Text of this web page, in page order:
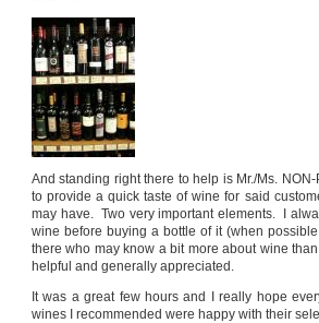
And standing right there to help is Mr./Ms.
to provide a quick taste of wine for said
may have. Two very important elements. I
wine before buying a bottle of it (when
there who may know a bit more about wine
helpful and generally appreciated.
It was a great few hours and I really hope
wines I recommended were happy with their